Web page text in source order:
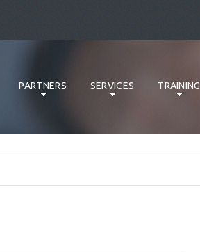
PARTNERS SERVICES TRAINING